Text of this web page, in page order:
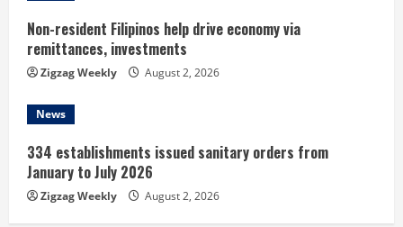
Non-resident Filipinos help drive economy via
remittances, investments
Zigzag Weekly August 2, 2026
News
334 establishments issued sanitary orders from
January to July 2026
Zigzag Weekly August 2, 2026